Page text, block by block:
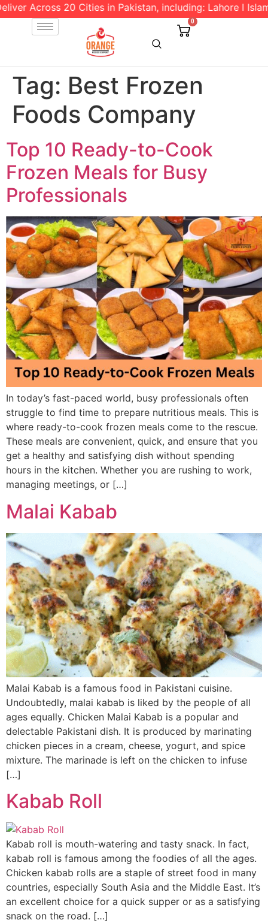
Across 20 Cities in Pakistan, including: Lahore l
0
Tag: Best Frozen
Foods Company
Top 10 Ready-to-Cook
Frozen Meals for Busy
Professionals
In today’s fast-paced world, busy professionals often
struggle to find time to prepare nutritious meals. This is
where ready-to-cook frozen meals come to the rescue.
These meals are convenient, quick, and ensure that you
get a healthy and satisfying dish without spending
hours in the kitchen. Whether you are rushing to work,
managing meetings, or […]
Malai Kabab
Malai Kabab is a famous food in Pakistani cuisine.
Undoubtedly, malai kabab is liked by the people of all
ages equally. Chicken Malai Kabab is a popular and
delectable Pakistani dish. It is produced by marinating
chicken pieces in a cream, cheese, yogurt, and spice
mixture. The marinade is left on the chicken to infuse
[…]
Kabab Roll
Kabab roll is mouth-watering and tasty snack. In fact,
kabab roll is famous among the foodies of all the ages.
Chicken kabab rolls are a staple of street food in many
countries, especially South Asia and the Middle East. It’s
an excellent choice for a quick supper or as a satisfying
snack on the road. […]